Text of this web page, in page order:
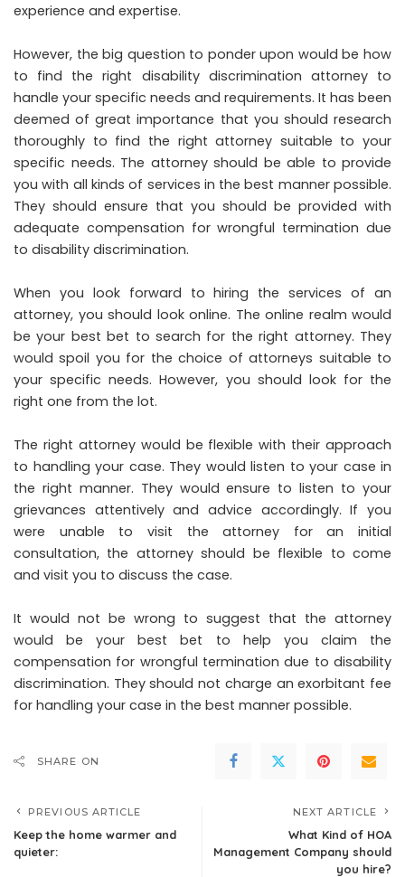
experience and expertise.
However, the big question to ponder upon would be how
to find the right disability discrimination attorney to
handle your specific needs and requirements. It has been
deemed of great importance that you should research
thoroughly to find the right attorney suitable to your
specific needs. The attorney should be able to provide
you with all kinds of services in the best manner possible.
They should ensure that you should be provided with
adequate compensation for wrongful termination due
to disability discrimination.
When you look forward to hiring the services of an
attorney, you should look online. The online realm would
be your best bet to search for the right attorney. They
would spoil you for the choice of attorneys suitable to
your specific needs. However, you should look for the
right one from the lot.
The right attorney would be flexible with their approach
to handling your case. They would listen to your case in
the right manner. They would ensure to listen to your
grievances attentively and advice accordingly. If you
were unable to visit the attorney for an initial
consultation, the attorney should be flexible to come
and visit you to discuss the case.
It would not be wrong to suggest that the attorney
would be your best bet to help you claim the
compensation for wrongful termination due to disability
discrimination. They should not charge an exorbitant fee
for handling your case in the best manner possible.
SHARE ON
PREVIOUS ARTICLE
Keep the home warmer and
quieter:
NEXT ARTICLE
What Kind of HOA
Management Company should
you hire?